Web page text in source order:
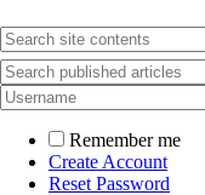
Remember me
Create Account
Reset Password